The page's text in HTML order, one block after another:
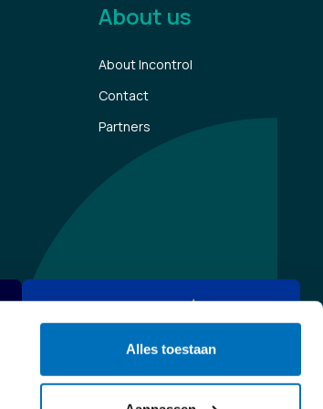
Alles toestaan
About us
About Incontrol
Contact
Partners